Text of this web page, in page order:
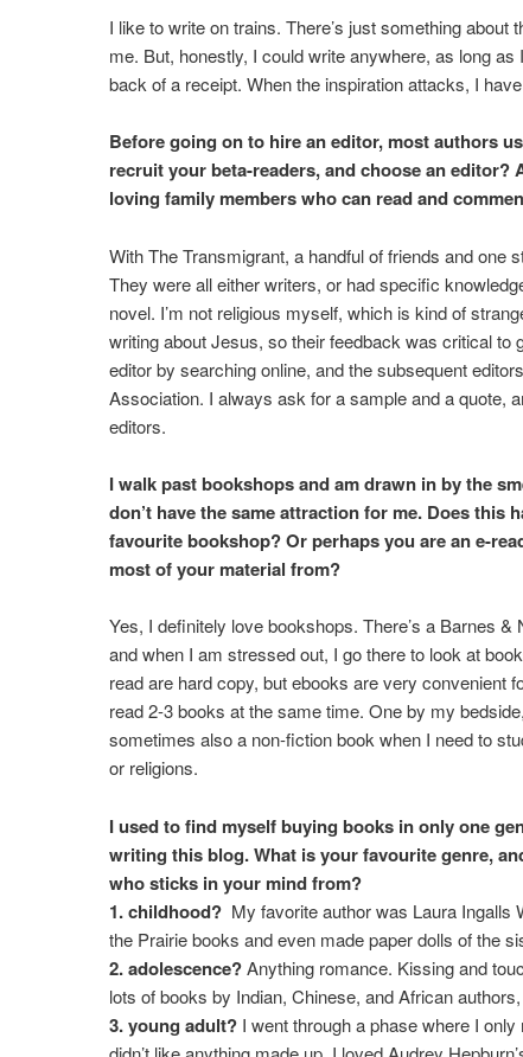
I like to write on trains. There’s just something about
me. But, honestly, I could write anywhere, as long
back of a receipt. When the inspiration attacks, I
Before going on to hire an editor, most authors
recruit your beta-readers, and choose an editor?
loving family members who can read and
With The Transmigrant, a handful of friends and one
They were all either writers, or had specific
novel. I’m not religious myself, which is kind of
writing about Jesus, so their feedback was critical to
editor by searching online, and the subsequent
Association. I always ask for a sample and a quote,
editors.
I walk past bookshops and am drawn in by the
don’t have the same attraction for me. Does this
favourite bookshop? Or perhaps you are an e-
most of your material from?
Yes, I definitely love bookshops. There’s a Barnes
and when I am stressed out, I go there to look at
read are hard copy, but ebooks are very convenient
read 2-3 books at the same time. One by my
sometimes also a non-fiction book when I need to
or religions.
I used to find myself buying books in only one
writing this blog. What is your favourite genre,
who sticks in your mind from?
1. childhood?My favorite author was Laura Ingalls
the Prairie books and even made paper dolls of the
2. adolescence?Anything romance. Kissing and
lots of books by Indian, Chinese, and African
3. young adult?I went through a phase where I